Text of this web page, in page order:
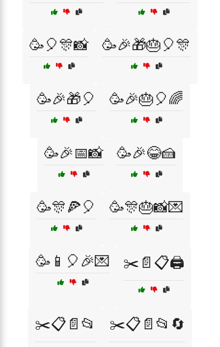
🥳🎈🎊📸 🥳🎉🎁🎂🎈🎊
🥳🎉🎁🎈 🥳🎉🎂🎈🌈
🥳🎉📅📸 🥳🎉😂🍰
🥳🎊🍕🎈 🥳🎊🎂📸💌
🥳📱🎈🎉💌 ✂️📄📋🖨️
✂️📋📄📂 ✂️📋📄📂🔄